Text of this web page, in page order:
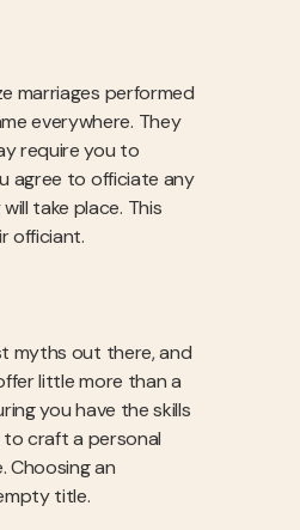
marriages performed
everywhere. They
require you to
agree to officiate any
take place. This
officiant.
myths out there, and
little more than a
you have the skills
craft a personal
Choosing an
title.